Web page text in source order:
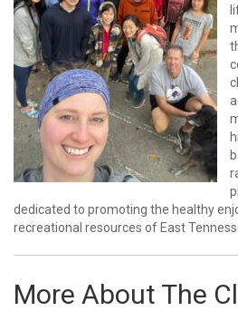
dedicated to promoting the healthy
recreational resources of East
More About The